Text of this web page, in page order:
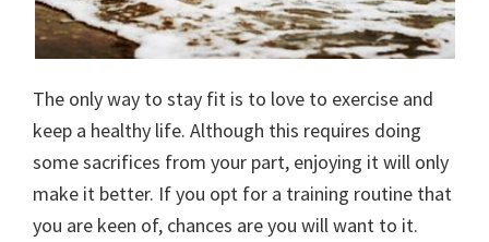
The only way to stay fit is to love to exercise and
keep a healthy life. Although this requires doing
some sacrifices from your part, enjoying it will only
make it better. If you opt for a training routine that
you are keen of, chances are you will want to it.